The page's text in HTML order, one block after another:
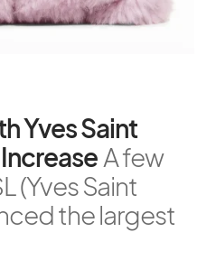
Yves Saint
A few
(Yves Saint
the largest